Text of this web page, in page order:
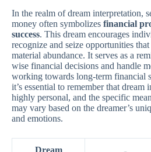
In the realm of dream interpretation,
money often symbolizes financial
success. This dream encourages
recognize and seize opportunities
material abundance. It serves as a
wise financial decisions and handle
working towards long-term financial
it’s essential to remember that dream
highly personal, and the specific
may vary based on the dreamer’s
and emotions.